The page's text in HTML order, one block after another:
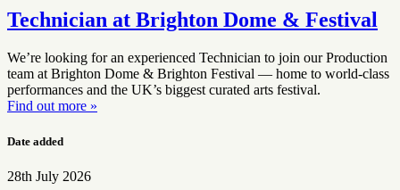
Technician at Brighton Dome & Festival
We’re looking for an experienced Technician to join our Production
team at Brighton Dome & Brighton Festival — home to world-class
performances and the UK’s biggest curated arts festival.
Find out more »
Date added
28th July 2026